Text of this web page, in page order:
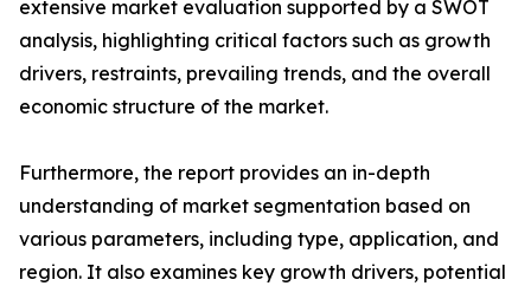
extensive market evaluation supported by a SWOT
analysis, highlighting critical factors such as growth
drivers, restraints, prevailing trends, and the overall
economic structure of the market.
Furthermore, the report provides an in-depth
understanding of market segmentation based on
various parameters, including type, application, and
region. It also examines key growth drivers, potential